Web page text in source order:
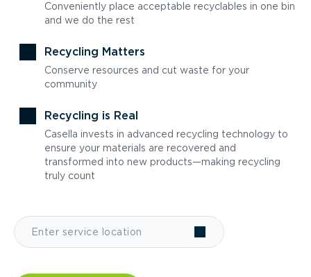
Conveniently place acceptable recyclables in one bin
and we do the rest
Recycling Matters
Conserve resources and cut waste for your
community
Recycling is Real
Casella invests in advanced recycling technology to
ensure your materials are recovered and
transformed into new products—making recycling
truly count